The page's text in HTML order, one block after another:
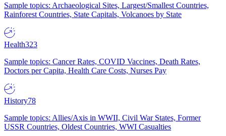
Sample topics: Archaeological Sites, Largest/Smallest Countries,
Rainforest Countries, State Capitals, Volcanoes by State
Health323
Sample topics: Cancer Rates, COVID Vaccines, Death Rates,
Doctors per Capita, Health Care Costs, Nurses Pay
History78
Sample topics: Allies/Axis in WWII, Civil War States, Former
USSR Countries, Oldest Countries, WWI Casualties